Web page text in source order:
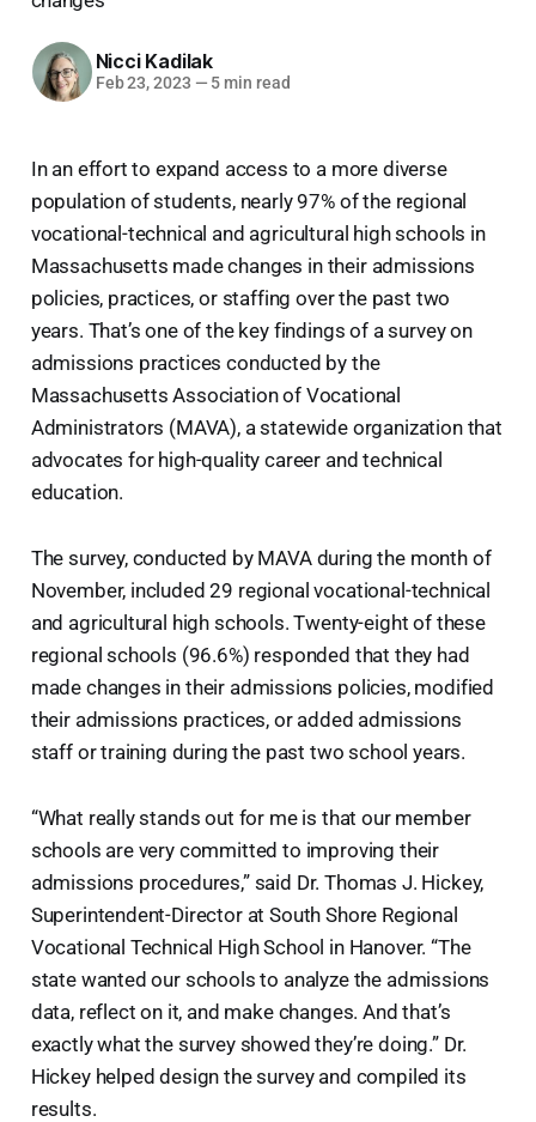
Nicci Kadilak
Feb 23, 2023 — 5 min read
In an effort to expand access to a more diverse
population of students, nearly 97% of the regional
vocational-technical and agricultural high schools in
Massachusetts made changes in their admissions
policies, practices, or staffing over the past two
years. That’s one of the key findings of a survey on
admissions practices conducted by the
Massachusetts Association of Vocational
Administrators (MAVA), a statewide organization that
advocates for high-quality career and technical
education.
The survey, conducted by MAVA during the month of
November, included 29 regional vocational-technical
and agricultural high schools. Twenty-eight of these
regional schools (96.6%) responded that they had
made changes in their admissions policies, modified
their admissions practices, or added admissions
staff or training during the past two school years.
“What really stands out for me is that our member
schools are very committed to improving their
admissions procedures,” said Dr. Thomas J. Hickey,
Superintendent-Director at South Shore Regional
Vocational Technical High School in Hanover. “The
state wanted our schools to analyze the admissions
data, reflect on it, and make changes. And that’s
exactly what the survey showed they’re doing.” Dr.
Hickey helped design the survey and compiled its
results.